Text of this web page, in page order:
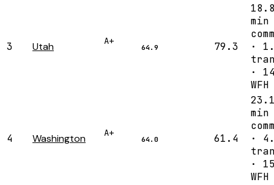
3 Utah A+
64.9 79.3
min
·
·
WFH
4 Washington A+
64.0 61.4
min
·
·
WFH